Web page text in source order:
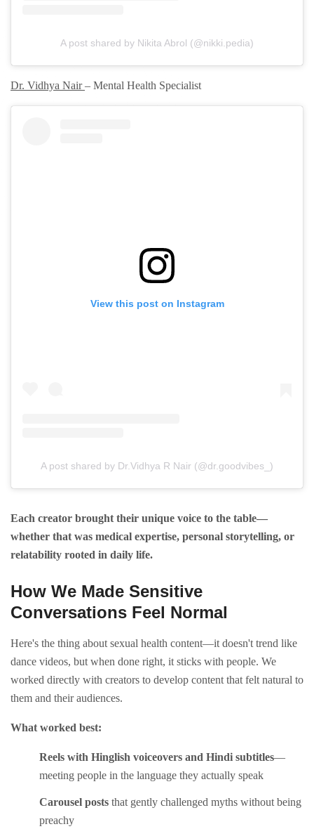
A post shared by Nikita Abrol (@nikki.pedia)
Dr. Vidhya Nair– Mental Health Specialist
View this post on Instagram
A post shared by Dr.Vidhya R Nair (@dr.goodvibes_)
Each creator brought their unique voice to the table—
whether that was medical expertise, personal storytelling, or
relatability rooted in daily life.
How We Made Sensitive
Conversations Feel Normal
Here's the thing about sexual health content—it doesn't trend like
dance videos, but when done right, it sticks with people. We
worked directly with creators to develop content that felt natural to
them and their audiences.
What worked best:
Reels with Hinglish voiceovers and Hindi subtitles—
meeting people in the language they actually speak
Carousel posts that gently challenged myths without being
preachy